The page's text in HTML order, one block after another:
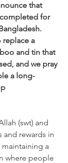
that
for
replace a
and tin that
and we pray
a long-
(swt) and
and rewards in
a
where people